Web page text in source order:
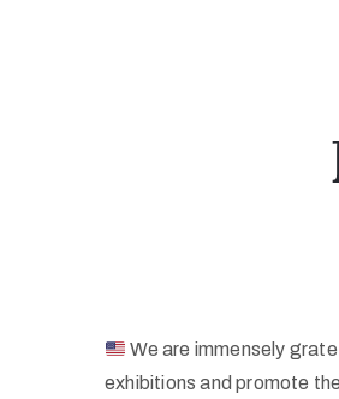
We are immensely
exhibitions and promote